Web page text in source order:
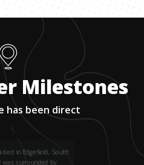
Milestones
has been direct
in Edgefield, South
was surrounded by